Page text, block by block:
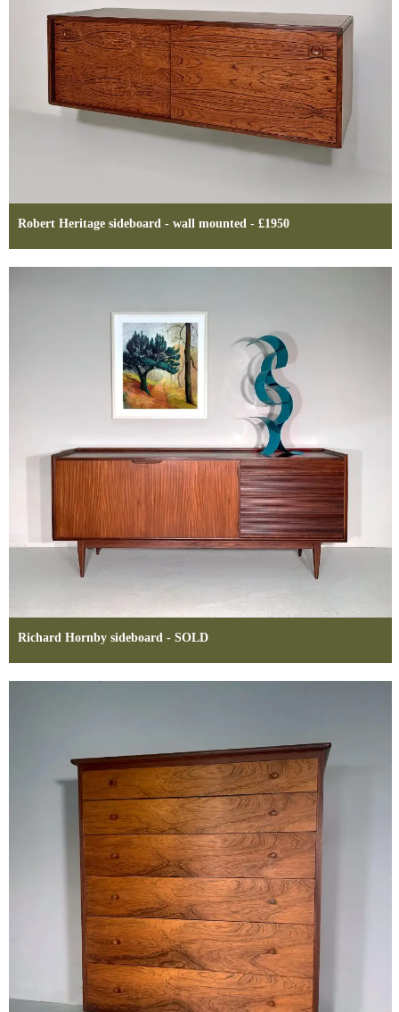
Robert Heritage sideboard - wall mounted - £1950
Richard Hornby sideboard - SOLD